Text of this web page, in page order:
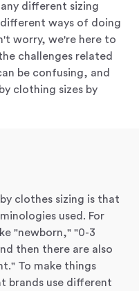
different sizing
ways of doing
worry, we're here to
challenges related
be confusing, and
clothing sizes by
clothes sizing is that
used. For
"newborn," "0-3
then there are also
To make things
brands use different